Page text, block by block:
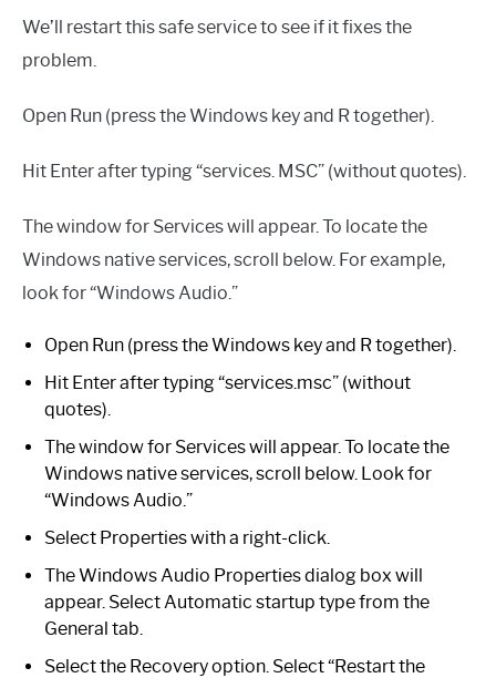
We’ll restart this safe service to see if it fixes the
problem.
Open Run (press the Windows key and R together).
Hit Enter after typing “services. MSC” (without quotes).
The window for Services will appear. To locate the
Windows native services, scroll below. For example,
look for “Windows Audio.”
Open Run (press the Windows key and R together).
Hit Enter after typing “services.msc” (without
quotes).
The window for Services will appear. To locate the
Windows native services, scroll below. Look for
“Windows Audio.”
Select Properties with a right-click.
The Windows Audio Properties dialog box will
appear. Select Automatic startup type from the
General tab.
Select the Recovery option. Select “Restart the